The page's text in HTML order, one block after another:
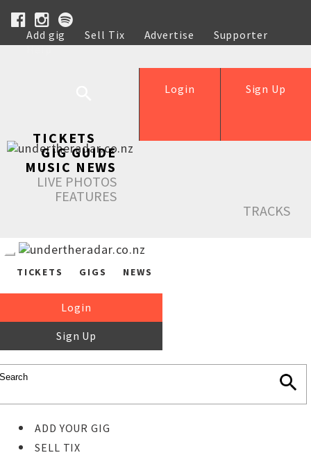
Add gig Sell Tix Advertise
Supporter
Help
Sign Up
Login
TICKETS
GIG GUIDE
MUSIC NEWS
LIVE PHOTOS
FEATURES
TRACKS
TICKETS GIGS NEWS
Login
Sign Up
ADD YOUR GIG
SELL TIX